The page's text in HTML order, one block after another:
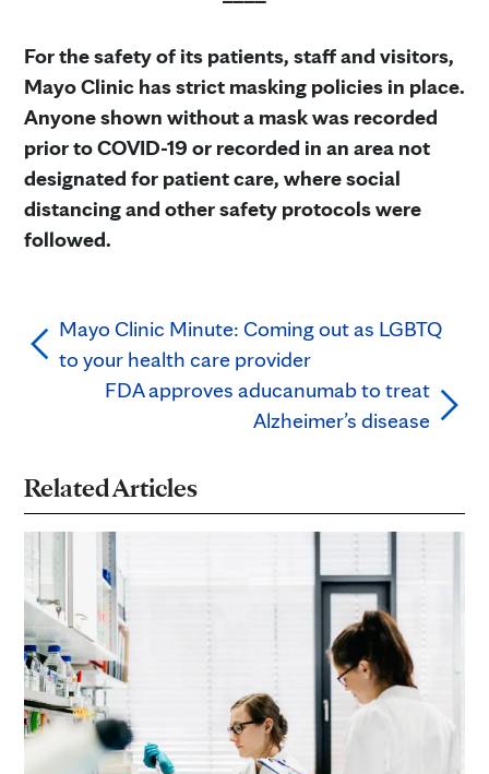
For the safety of its patients, staff and visitors,
Mayo Clinic has strict masking policies in place.
Anyone shown without a mask was recorded
prior to COVID-19 or recorded in an area not
designated for patient care, where social
distancing and other safety protocols were
followed.
Mayo Clinic Minute: Coming out as LGBTQ
to your health care provider
FDA approves aducanumab to treat
Alzheimer’s disease
Related Articles